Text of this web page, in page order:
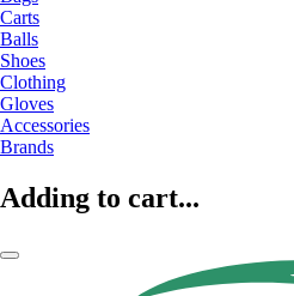
Carts
Balls
Shoes
Clothing
Gloves
Accessories
Brands
Adding to cart...